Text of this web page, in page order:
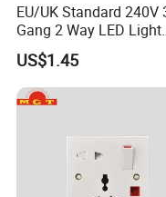
EU/UK Standard 240V
Gang 2 Way LED Light
Home Electric America
Italian Dimmer Italian
Wall Switch and
Mould with Type C 2
US$1.45